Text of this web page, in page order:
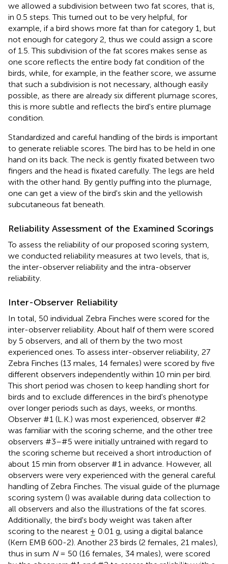
we allowed a subdivision between two fat scores, that is,
in 0.5 steps. This turned out to be very helpful, for
example, if a bird shows more fat than for category 1, but
not enough for category 2, thus we could assign a score
of 1.5. This subdivision of the fat scores makes sense as
one score reflects the entire body fat condition of the
birds, while, for example, in the feather score, we assume
that such a subdivision is not necessary, although easily
possible, as there are already six different plumage scores,
this is more subtle and reflects the bird's entire plumage
condition.
Standardized and careful handling of the birds is important
to generate reliable scores. The bird has to be held in one
hand on its back. The neck is gently fixated between two
fingers and the head is fixated carefully. The legs are held
with the other hand. By gently puffing into the plumage,
one can get a view of the bird's skin and the yellowish
subcutaneous fat beneath.
Reliability Assessment of the Examined Scorings
To assess the reliability of our proposed scoring system,
we conducted reliability measures at two levels, that is,
the inter-observer reliability and the intra-observer
reliability.
Inter-Observer Reliability
In total, 50 individual Zebra Finches were scored for the
inter-observer reliability. About half of them were scored
by 5 observers, and all of them by the two most
experienced ones. To assess inter-observer reliability, 27
Zebra Finches (13 males, 14 females) were scored by five
different observers independently within 10 min per bird.
This short period was chosen to keep handling short for
birds and to exclude differences in the bird's phenotype
over longer periods such as days, weeks, or months.
Observer #1 (L.K.) was most experienced, observer #2
was familiar with the scoring scheme, and the other tree
observers #3–#5 were initially untrained with regard to
the scoring scheme but received a short introduction of
about 15 min from observer #1 in advance. However, all
observers were very experienced with the general careful
handling of Zebra Finches. The visual guide of the plumage
scoring system () was available during data collection to
all observers and also the illustrations of the fat scores.
Additionally, the bird's body weight was taken after
scoring to the nearest ± 0.01 g, using a digital balance
(Kern EMB 600-2). Another 23 birds (2 females, 21 males),
thus in sum N= 50 (16 females, 34 males), were scored